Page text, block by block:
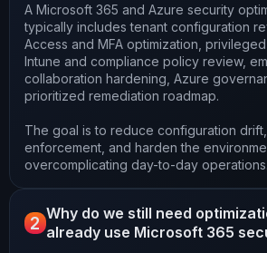
A Microsoft 365 and Azure security
typically includes tenant configuration
Access and MFA optimization,
Intune and compliance policy review,
collaboration hardening, Azure
prioritized remediation roadmap.
The goal is to reduce configuration
enforcement, and harden the
overcomplicating day-to-day operations.
2 Why do we still need
already use Microsoft 365